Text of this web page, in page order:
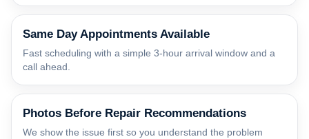
Same Day Appointments Available
Fast scheduling with a simple 3-hour arrival window and a
call ahead.
Photos Before Repair Recommendations
We show the issue first so you understand the problem